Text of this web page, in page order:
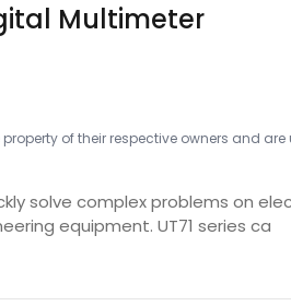
Multimeter
of their respective owners and
solve complex problems on
equipment. UT71 series ca